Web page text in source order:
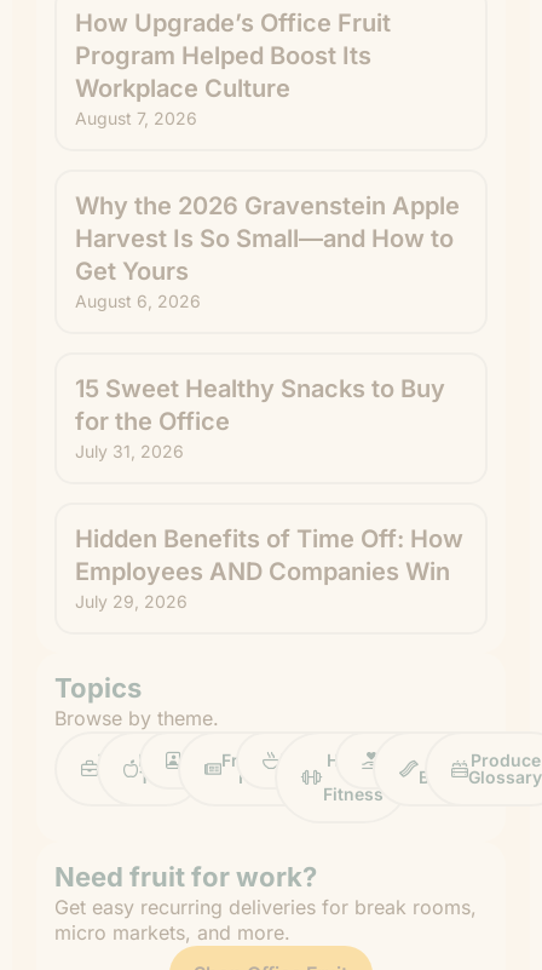
How Upgrade’s Office Fruit
Program Helped Boost Its
Workplace Culture
August 7, 2026
Why the 2026 Gravenstein Apple
Harvest Is So Small—and How to
Get Yours
August 6, 2026
15 Sweet Healthy Snacks to Buy
for the Office
July 31, 2026
Hidden Benefits of Time Off: How
Employees AND Companies Win
July 29, 2026
Topics
Browse by theme.
Work
Life
Fruit
Tips
ProfilesFruitGuys
News
RecipesHealth
Fitness
Impact Chief
Banana
Produce
Glossary
Need fruit for work?
Get easy recurring deliveries for break rooms,
micro markets, and more.